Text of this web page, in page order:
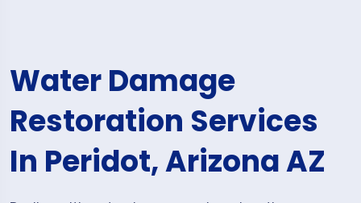
Water Damage
Restoration Services
In Peridot, Arizona AZ